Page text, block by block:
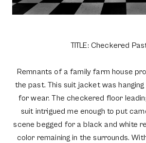
TITLE: Checkered
Remnants of a family farm house
the past. This suit jacket was
for wear. The checkered floor
suit intrigued me enough to put
scene begged for a black and white
color remaining in the surrounds.